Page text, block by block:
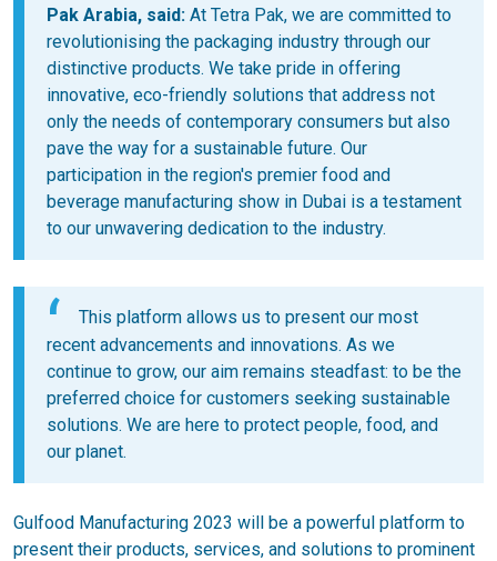
Pak Arabia, said: At Tetra Pak, we are committed to
revolutionising the packaging industry through our
distinctive products. We take pride in offering
innovative, eco-friendly solutions that address not
only the needs of contemporary consumers but also
pave the way for a sustainable future. Our
participation in the region's premier food and
beverage manufacturing show in Dubai is a testament
to our unwavering dedication to the industry.
This platform allows us to present our most
recent advancements and innovations. As we
continue to grow, our aim remains steadfast: to be the
preferred choice for customers seeking sustainable
solutions. We are here to protect people, food, and
our planet.
Gulfood Manufacturing 2023 will be a powerful platform to
present their products, services, and solutions to prominent